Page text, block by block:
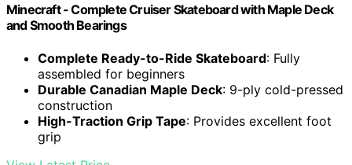
Minecraft - Complete Cruiser Skateboard with Maple Deck
and Smooth Bearings
Complete Ready-to-Ride Skateboard: Fully
assembled for beginners
Durable Canadian Maple Deck: 9-ply cold-pressed
construction
High-Traction Grip Tape: Provides excellent foot
grip